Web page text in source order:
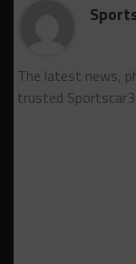
The latest news,
trusted